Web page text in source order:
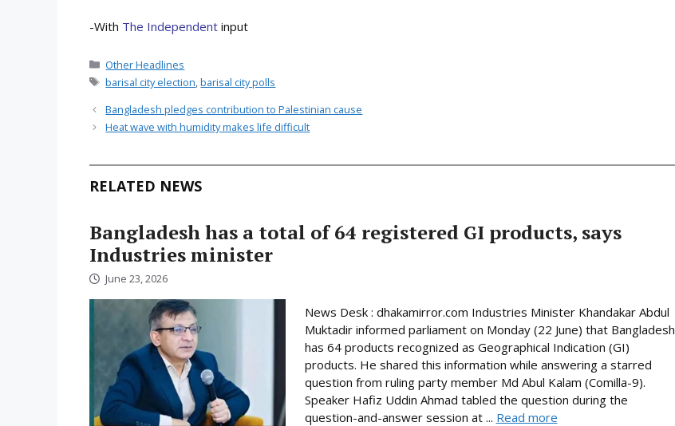
-With The Independent input
Categories
Other Headlines
Tags
barisal city election ,barisal city polls
Bangladesh pledges contribution to Palestinian cause
Heat wave with humidity makes life difficult
RELATED NEWS
Bangladesh has a total of 64 registered GI products, says
Industries minister
June 23, 2026
News Desk : dhakamirror.com Industries Minister Khandakar Abdul
Muktadir informed parliament on Monday (22 June) that Bangladesh
has 64 products recognized as Geographical Indication (GI)
products. He shared this information while answering a starred
question from ruling party member Md Abul Kalam (Comilla-9).
Speaker Hafiz Uddin Ahmad tabled the question during the
question-and-answer session at ... Read more